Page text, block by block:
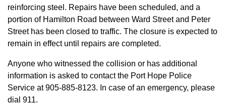
reinforcing steel. Repairs have been scheduled, and a
portion of Hamilton Road between Ward Street and Peter
Street has been closed to traffic. The closure is expected to
remain in effect until repairs are completed.
Anyone who witnessed the collision or has additional
information is asked to contact the Port Hope Police
Service at 905-885-8123. In case of an emergency, please
dial 911.